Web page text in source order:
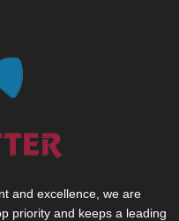
and excellence, we are
priority and keeps a leading